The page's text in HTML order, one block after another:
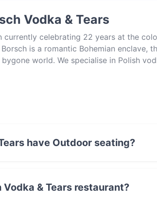
Vodka & Tears
currently celebrating 22 years at the
is a romantic Bohemian enclave,
world. We specialise in Polish
have Outdoor seating?
& Tears restaurant?